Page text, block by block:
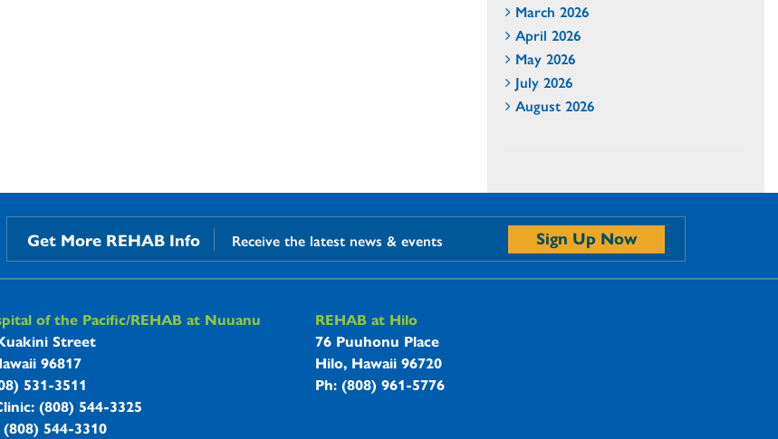
March 2026
April 2026
May 2026
July 2026
August 2026
Get More REHAB Info Receive the latest news & events Sign Up Now
Hospitals Information
of the Pacific/REHAB at Nuuanu
Street
96817
531-3511
(808) 544-3325
544-3310
REHAB at Hilo
76 Puuhonu Place
Hilo, Hawaii 96720
Ph: (808) 961-5776